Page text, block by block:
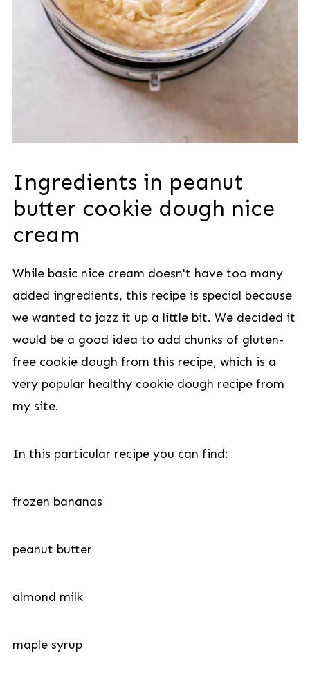
Ingredients in peanut
butter cookie dough nice
cream
While basic nice cream doesn't have too many
added ingredients, this recipe is special because
we wanted to jazz it up a little bit. We decided it
would be a good idea to add chunks of gluten-
free cookie dough from this recipe, which is a
very popular healthy cookie dough recipe from
my site.
In this particular recipe you can find:
frozen bananas
peanut butter
almond milk
maple syrup